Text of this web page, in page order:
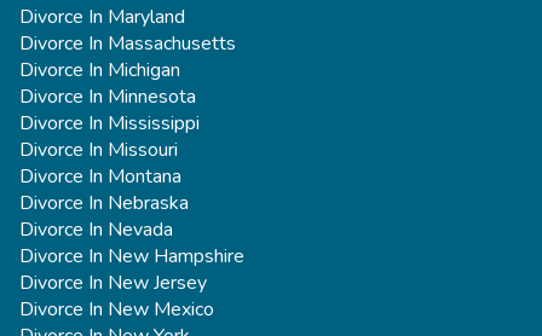
Divorce In Maryland
Divorce In Massachusetts
Divorce In Michigan
Divorce In Minnesota
Divorce In Mississippi
Divorce In Missouri
Divorce In Montana
Divorce In Nebraska
Divorce In Nevada
Divorce In New Hampshire
Divorce In New Jersey
Divorce In New Mexico